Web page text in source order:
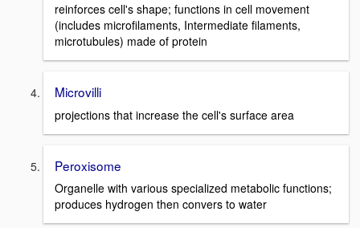
reinforces cell's shape; functions in cell movement
(includes microfilaments, Intermediate filaments,
microtubules) made of protein
Microvilli
projections that increase the cell's surface area
Peroxisome
Organelle with various specialized metabolic functions;
produces hydrogen then convers to water